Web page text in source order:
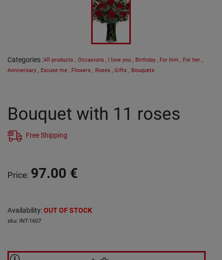
Categories :All products , Occasions , I love you , Birthday , For him , For her ,
Anniversary , Excuse me , Flowers , Roses , Gifts , Bouquets
Bouquet with 11 roses
Free Shipping
Price: 97.00 €
Availability:OUT OF STOCK
sku: INT-1607